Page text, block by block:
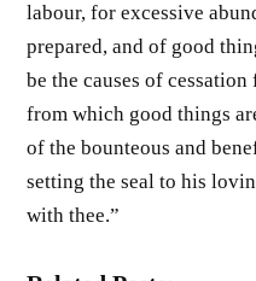
labour, for excessive
prepared, and of good
be the causes of
from which good things
of the bounteous and
setting the seal to his
with thee.”